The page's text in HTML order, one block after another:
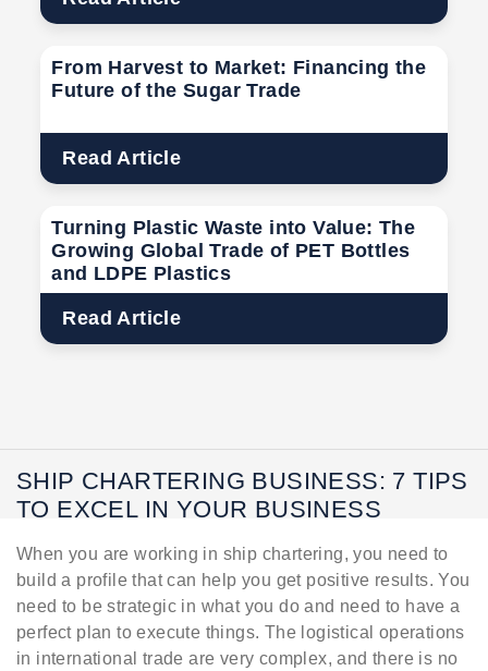
From Harvest to Market: Financing the
Future of the Sugar Trade
Read Article
Turning Plastic Waste into Value: The
Growing Global Trade of PET Bottles
and LDPE Plastics
Read Article
SHIP CHARTERING BUSINESS: 7 TIPS
TO EXCEL IN YOUR BUSINESS
When you are working in ship chartering, you need to
build a profile that can help you get positive results. You
need to be strategic in what you do and need to have a
perfect plan to execute things. The logistical operations
in international trade are very complex, and there is no